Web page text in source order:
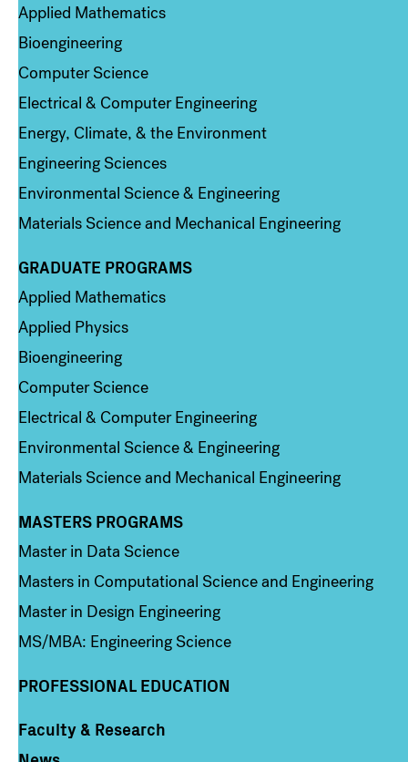
Applied Mathematics
Bioengineering
Computer Science
Electrical & Computer Engineering
Energy, Climate, & the Environment
Engineering Sciences
Environmental Science & Engineering
Materials Science and Mechanical Engineering
Column 2
GRADUATE PROGRAMS
Applied Mathematics
Applied Physics
Bioengineering
Computer Science
Electrical & Computer Engineering
Environmental Science & Engineering
Materials Science and Mechanical Engineering
Column 3
MASTERS PROGRAMS
Master in Data Science
Masters in Computational Science and Engineering
Master in Design Engineering
MS/MBA: Engineering Science
PROFESSIONAL EDUCATION
Column 4
Faculty & Research